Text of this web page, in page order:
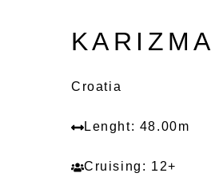
KARIZMA
Croatia
Lenght: 48.00m
Cruising: 12+